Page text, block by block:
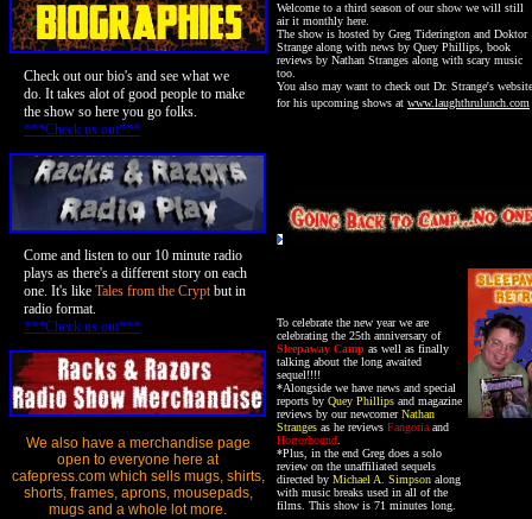
Check out our bio's and see what we
do. It takes alot of good people to make
the show so here you go folks.
***Check us out***
Come and listen to our 10 minute radio
plays as there's a different story on each
one. It's like Tales from the Cryptbut in
radio format.
***Check us out***
We also have a merchandise page
open to everyone here at
cafepress.com which sells mugs, shirts,
shorts, frames, aprons, mousepads,
mugs and a whole lot more.
Welcome to a third season of our show we will still
air it monthly here.
The show is hosted by Greg Tiderington and Doktor
Strange along with news by Quey Phillips, book
reviews by Nathan Stranges along with scary music
too.
You also may want to check out Dr. Strange's website
for his upcoming shows at www.laughthrulunch.com
To celebrate the new year we are
celebrating the 25th anniversary of
Sleepaway Camp as well as finally
talking about the long awaited
sequel!!!!
*Alongside we have news and special
reports by Quey Phillips and magazine
reviews by our newcomerNathan
Stranges as he reviews Fangoria and
Horrorhound
*Plus, in the end Greg does a solo
review on the unaffiliated sequels
directed by Michael A. Simpson along
with music breaks used in all of the
films. This show is 71 minutes long.